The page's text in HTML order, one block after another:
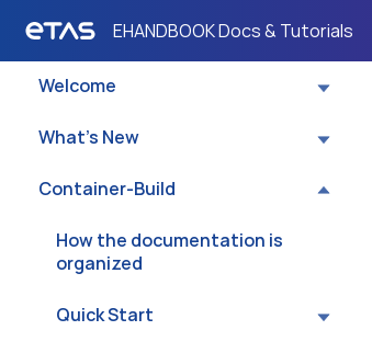
EHANDBOOK Docs & Tutorials
EHANDBOOK
Welcome
What’s New
Container-Build
How the documentation is
organized
Quick Start